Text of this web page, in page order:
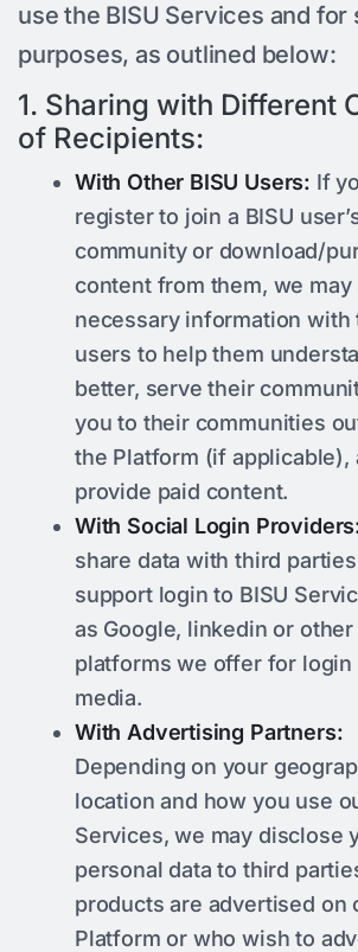
use the BISU Services and
purposes, as outlined below:
1. Sharing with Different
of Recipients:
With Other BISU Users: If
register to join a BISU
community or download/
content from them, we may
necessary information with
users to help them
better, serve their
you to their communities
the Platform (if applicable),
provide paid content.
With Social Login
share data with third
support login to BISU
as Google, linkedin or
platforms we offer for login
media.
With Advertising Partners:
Depending on your
location and how you use
Services, we may disclose
personal data to third
products are advertised on
Platform or who wish to